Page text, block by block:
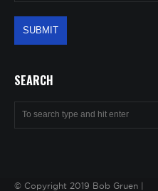
SEARCH
© Copyright 2019 Bob Gruen |